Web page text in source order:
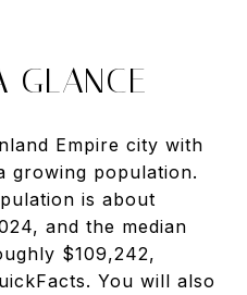
GLANCE
Empire city with
growing population.
is about
and the median
$109,242,
You will also